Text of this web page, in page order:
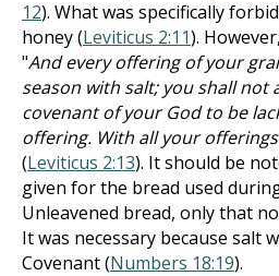
12). What was specifically
honey (Leviticus 2:11).
"And every offering of your
season with salt; you shall not
covenant of your God to be
offering. With all your
(Leviticus 2:13). It should be
given for the bread used
Unleavened bread, only that
It was necessary because salt
Covenant (Numbers 18:19).